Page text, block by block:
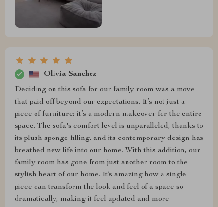
Olivia Sanchez
Deciding on this sofa for our family room was a move
that paid off beyond our expectations. It’s not just a
piece of furniture; it’s a modern makeover for the entire
space. The sofa's comfort level is unparalleled, thanks to
its plush sponge filling, and its contemporary design has
breathed new life into our home. With this addition, our
family room has gone from just another room to the
stylish heart of our home. It’s amazing how a single
piece can transform the look and feel of a space so
dramatically, making it feel updated and more